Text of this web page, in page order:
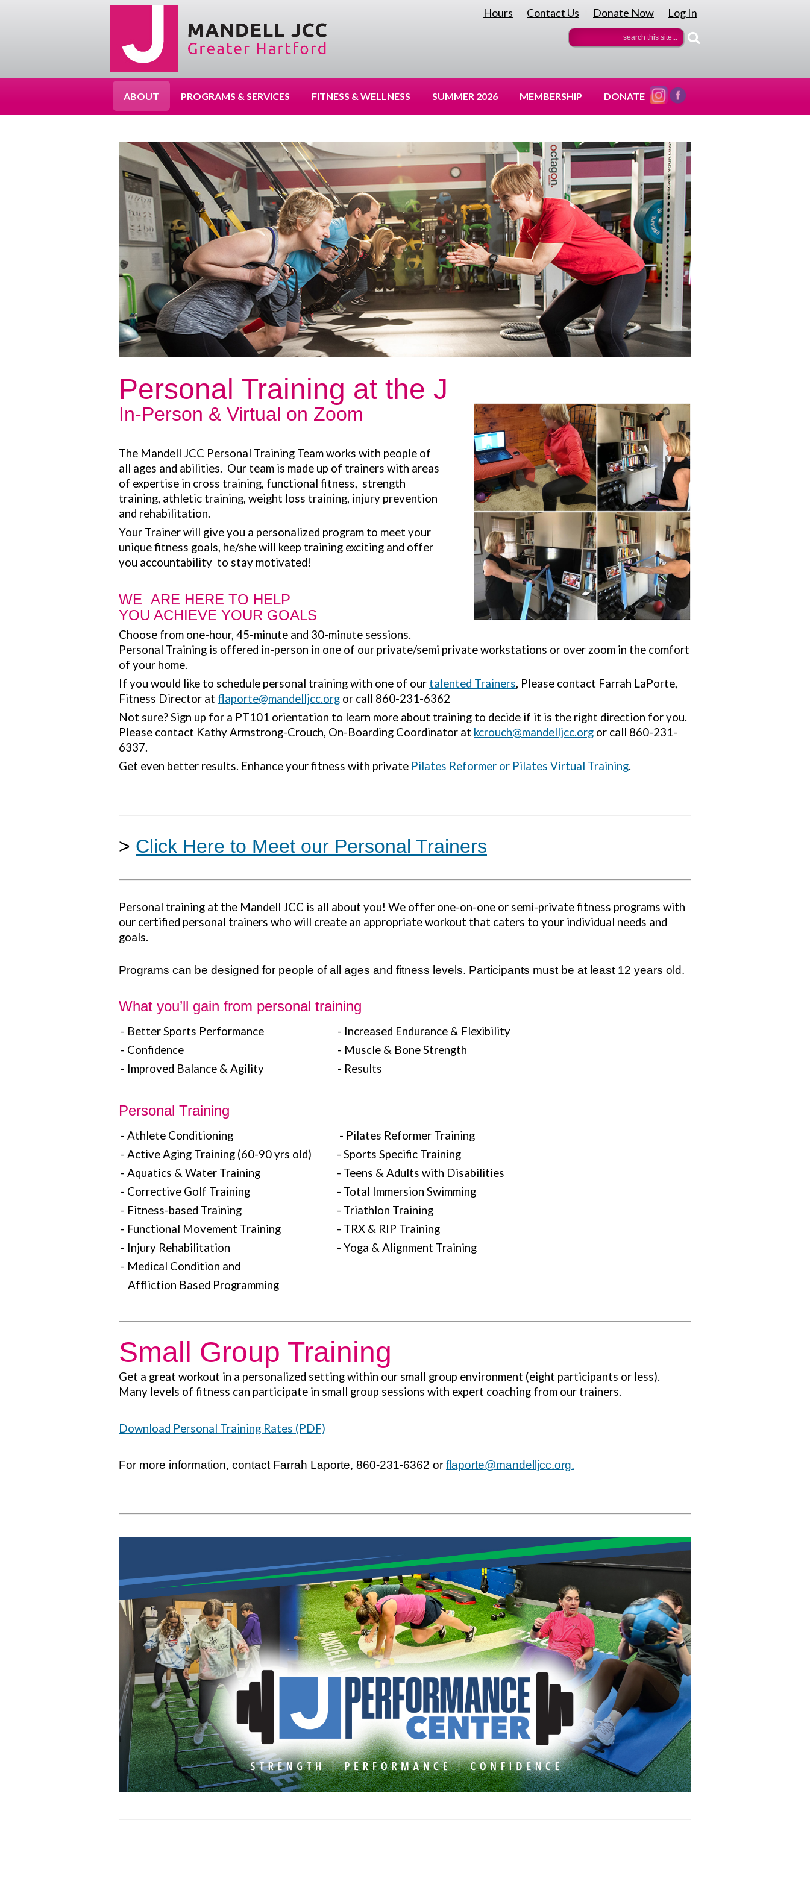
Hours Contact Us Donate Now Log In
ABOUT PROGRAMS & SERVICES FITNESS & WELLNESS SUMMER 2026 MEMBERSHIP DONATE
Personal Training at the J
In-Person & Virtual on Zoom
The Mandell JCC Personal Training Team works with people of
all ages and abilities. Our team is made up of trainers with areas
of expertise in cross training, functional fitness, strength
training, athletic training, weight loss training, injury prevention
and rehabilitation.
Your Trainer will give you a personalized program to meet your
unique fitness goals, he/she will keep training exciting and offer
you accountability to stay motivated!
WE ARE HERE TO HELP
YOU ACHIEVE YOUR GOALS
Choose from one-hour, 45-minute and 30-minute sessions.
Personal Training is offered in-person in one of our private/semi private workstations or over zoom in the comfort
of your home.
If you would like to schedule personal training with one of our talented Trainers, Please contact Farrah LaPorte,
Fitness Director at flaporte@mandelljcc.org or call 860-231-6362
Not sure? Sign up for a PT101 orientation to learn more about training to decide if it is the right direction for you.
Please contact Kathy Armstrong-Crouch, On-Boarding Coordinator at kcrouch@mandelljcc.org or call 860-231-
6337.
Get even better results. Enhance your fitness with private Pilates Reformer or Pilates Virtual Training.
> Click Here to Meet our Personal Trainers
Personal training at the Mandell JCC is all about you! We offer one-on-one or semi-private fitness programs with
our certified personal trainers who will create an appropriate workout that caters to your individual needs and
goals.
Programs can be designed for people of all ages and fitness levels. Participants must be at least 12 years old.
What you’ll gain from personal training
- Better Sports Performance
- Confidence
- Improved Balance & Agility
- Increased Endurance & Flexibility
- Muscle & Bone Strength
- Results
Personal Training
- Athlete Conditioning
- Active Aging Training (60-90 yrs old)
- Aquatics & Water Training
- Corrective Golf Training
- Fitness-based Training
- Functional Movement Training
- Injury Rehabilitation
- Medical Condition and
Affliction Based Programming
- Pilates Reformer Training
- Sports Specific Training
- Teens & Adults with Disabilities
- Total Immersion Swimming
- Triathlon Training
- TRX & RIP Training
- Yoga & Alignment Training
Small Group Training
Get a great workout in a personalized setting within our small group environment (eight participants or less).
Many levels of fitness can participate in small group sessions with expert coaching from our trainers.
Download Personal Training Rates (PDF)
For more information, contact Farrah Laporte, 860-231-6362 or flaporte@mandelljcc.org.